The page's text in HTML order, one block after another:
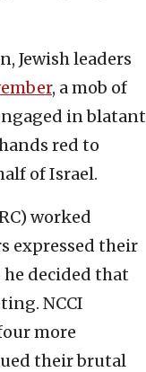
Jewish leaders
, a mob of
in blatant
red to
of Israel.
worked
expressed their
decided that
NCCI
more
their brutal